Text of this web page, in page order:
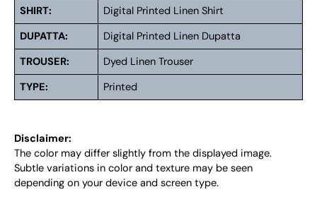
SHIRT:
Digital Printed Linen Shirt
DUPATTA:
Digital Printed Linen Dupatta
TROUSER:
Dyed Linen Trouser
TYPE:
Printed
Disclaimer:
The color may differ slightly from the displayed image.
Subtle variations in color and texture may be seen
depending on your device and screen type.